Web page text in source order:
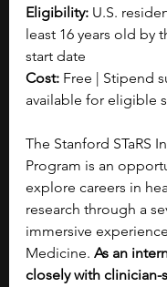
Eligibility: U.S.
least 16 years old by
start date
Cost: Free | Stipend
available for eligible
The Stanford STaRS
Program is an
explore careers in
research through a
immersive
Medicine. As an
closely with clinician-